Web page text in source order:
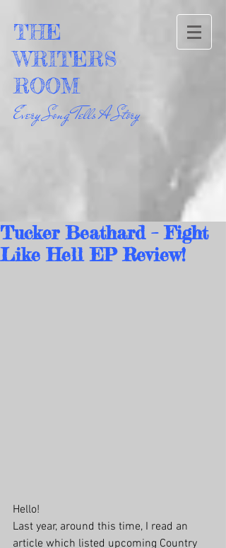
THE
WRITERS
ROOM
Every Song Tells A Story
Tucker Beathard – Fight
Like Hell EP Review!
Hello!
Last year, around this time, I read an
article which listed upcoming Country